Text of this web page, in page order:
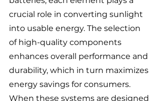
crucial role in converting sunlight
into usable energy. The selection
of high-quality components
enhances overall performance and
durability, which in turn maximizes
energy savings for consumers.
When these systems are designed